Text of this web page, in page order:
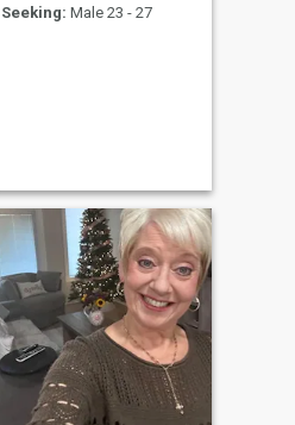
Seeking: Male 23 - 27